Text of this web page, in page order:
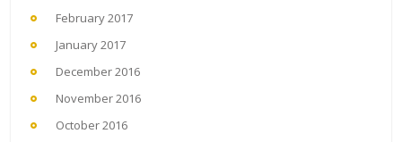
February 2017
January 2017
December 2016
November 2016
October 2016